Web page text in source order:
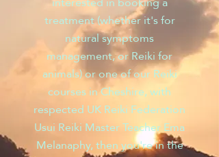
treatment (whether it's for
natural symptoms
management, or Reiki for
animals) or one of our Reiki
courses in Cheshire, with
respected UK Reiki Federation
Usui Reiki Master Teacher Ema
Melanaphy, then you're in the